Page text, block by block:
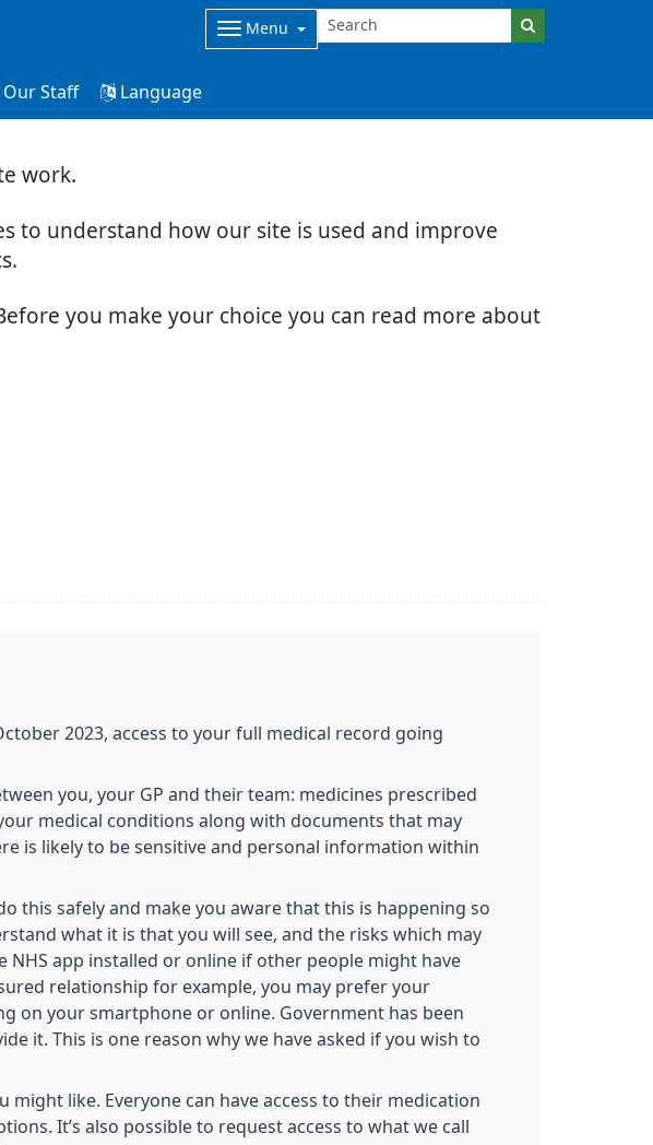
work.
to understand how our site is used and improve
you make your choice you can read more about
Menu
Our Staff Language
2023, access to your full medical record going
you, your GP and their team: medicines prescribed
medical conditions along with documents that may
is likely to be sensitive and personal information within
this safely and make you aware that this is happening so
what it is that you will see, and the risks which may
app installed or online if other people might have
relationship for example, you may prefer your
on your smartphone or online. Government has been
it. This is one reason why we have asked if you wish to
might like. Everyone can have access to their medication
It’s also possible to request access to what we call